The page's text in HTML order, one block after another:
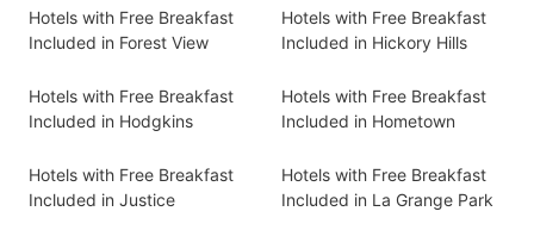
Hotels with Free Breakfast
Included in Forest View
Hotels with Free Breakfast
Included in Hickory Hills
Hotels with Free Breakfast
Included in Hodgkins
Hotels with Free Breakfast
Included in Hometown
Hotels with Free Breakfast
Included in Justice
Hotels with Free Breakfast
Included in La Grange Park